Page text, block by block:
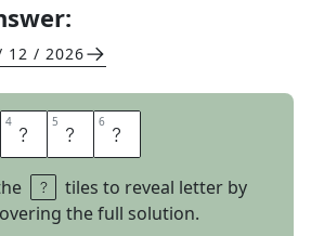
12 / 2026
4 U 5 T 6 O
tiles to reveal letter by
the full solution.